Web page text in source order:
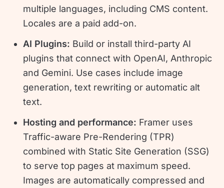
multiple languages, including CMS content.
Locales are a paid add-on.
AI Plugins: Build or install third-party AI
plugins that connect with OpenAI, Anthropic
and Gemini. Use cases include image
generation, text rewriting or automatic alt
text.
Hosting and performance: Framer uses
Traffic-aware Pre-Rendering (TPR)
combined with Static Site Generation (SSG)
to serve top pages at maximum speed.
Images are automatically compressed and